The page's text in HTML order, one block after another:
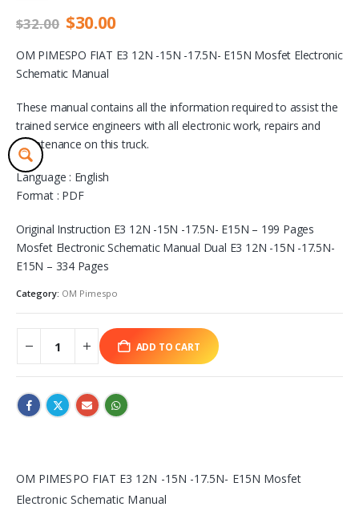
$32.00 Original
was:
$32.00.
$30.00Current
is:
OM PIMESPO FIAT E3 12N -15N -17.5N- E15N Mosfet Electronic
Schematic Manual
These manual contains all the information required to assist the
trained service engineers with all electronic work, repairs and
maintenance on this truck.
Language : English
Format : PDF
Original Instruction E3 12N -15N -17.5N- E15N – 199 Pages
Mosfet Electronic Schematic Manual Dual E3 12N -15N -17.5N-
E15N – 334 Pages
Category: OM Pimespo
ADD TO CART
OM PIMESPO FIAT E3 12N -15N -17.5N- E15N Mosfet
Electronic Schematic Manual